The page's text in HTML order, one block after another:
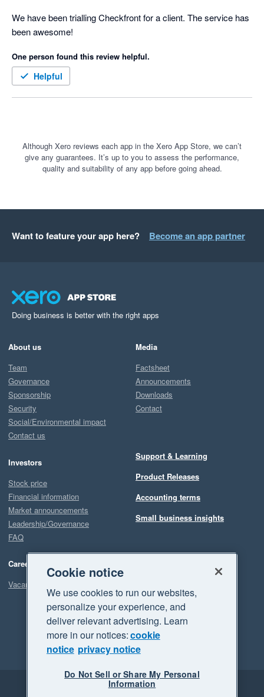
We have been trialling Checkfront for a client. The service has
been awesome!
One person found this review helpful.
Helpful
Although Xero reviews each app in the Xero App Store, we can’t
give any guarantees. It’s up to you to assess the performance,
quality and suitability of any app before going ahead.
Want to feature your app here? Become an app partner
Doing business is better with the right apps
About us
Team
Governance
Sponsorship
Security
Social/Environmental impact
Contact us
Investors
Stock price
Financial information
Market announcements
Leadership/Governance
FAQ
Careers
Vacancies
Media
Factsheet
Announcements
Downloads
Contact
Support & Learning
Product Releases
Accounting terms
Small business insights
Legal Privacy
Cookie notice
We use cookies to run our websites,
personalize your experience, and
deliver relevant advertising. Learn
more in our notices:cookie
notice privacy notice
Do Not Sell or Share My Personal
Information